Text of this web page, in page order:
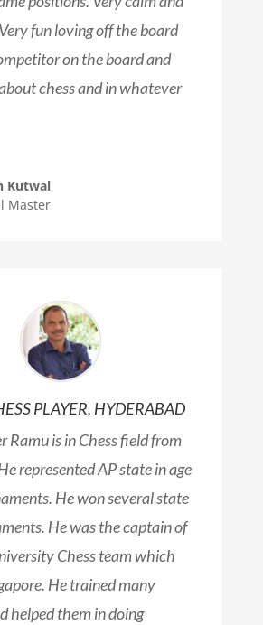
fun loving off the board
on the board and
chess and in whatever
Kutwal
Master
PLAYER, HYDERABAD​
Ramu is in Chess field from
represented AP state in age
He won several state
He was the captain of
Chess team which
He trained many
helped them in doing